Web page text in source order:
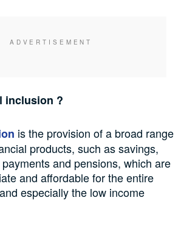
inclusion ?
is the provision of a broad range
products, such as savings,
and pensions, which are
and affordable for the entire
especially the low income